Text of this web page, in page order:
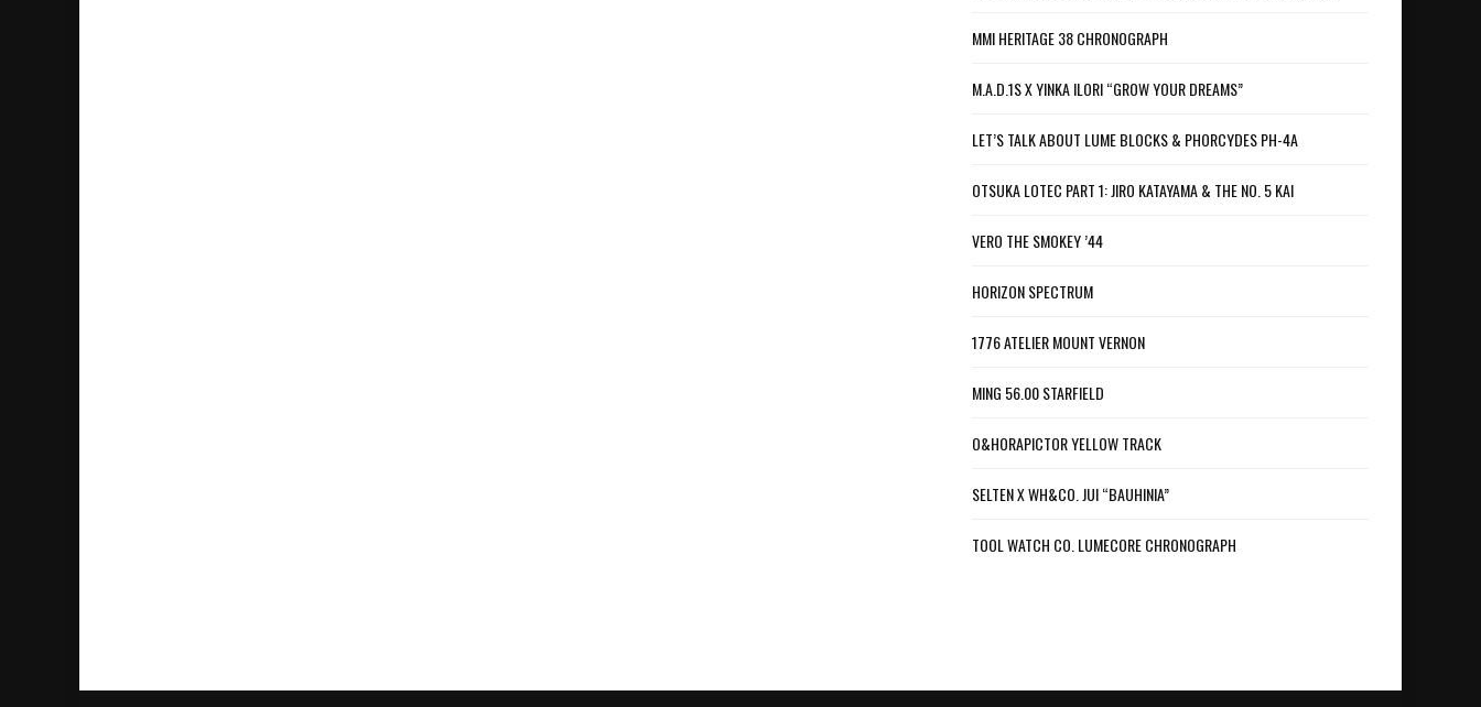
MMI HERITAGE 38 CHRONOGRAPH
M.A.D.1S X YINKA ILORI “GROW YOUR DREAMS”
LET’S TALK ABOUT LUME BLOCKS & PHORCYDES PH-4A
OTSUKA LOTEC PART 1: JIRO KATAYAMA & THE NO. 5 KAI
VERO THE SMOKEY ’44
HORIZON SPECTRUM
1776 ATELIER MOUNT VERNON
MING 56.00 STARFIELD
O&HORAPICTOR YELLOW TRACK
SELTEN X WH&CO. JUI “BAUHINIA”
TOOL WATCH CO. LUMECORE CHRONOGRAPH